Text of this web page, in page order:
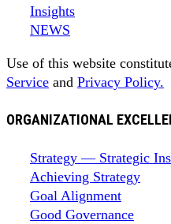
Insights
NEWS
Use of this website
Service and Privacy Policy.
ORGANIZATIONAL
Strategy — Strategic
Achieving Strategy
Goal Alignment
Good Governance